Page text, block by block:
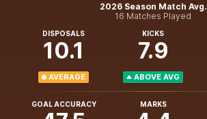
2026 Season Match Avg.
16 Matches Played
DISPOSALS
10.1
AVERAGE
KICKS
7.9
ABOVE AVG
GOAL ACCURACY MARKS